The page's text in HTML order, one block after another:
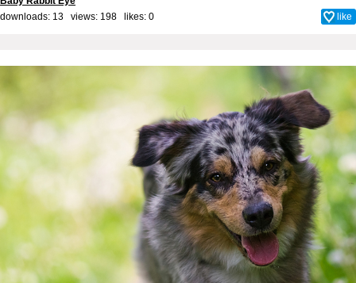
downloads: 13 views: 198 likes: 0 like